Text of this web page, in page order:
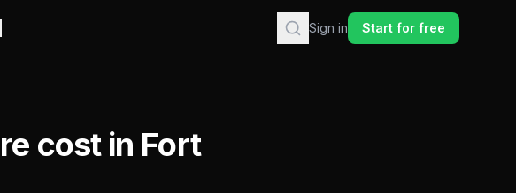
Sign in Start for free
cost in Fort